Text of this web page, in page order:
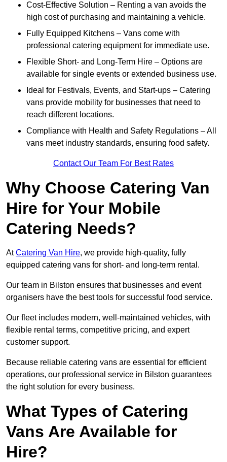
Cost-Effective Solution – Renting a van avoids the
high cost of purchasing and maintaining a vehicle.
Fully Equipped Kitchens – Vans come with
professional catering equipment for immediate use.
Flexible Short- and Long-Term Hire – Options are
available for single events or extended business use.
Ideal for Festivals, Events, and Start-ups – Catering
vans provide mobility for businesses that need to
reach different locations.
Compliance with Health and Safety Regulations – All
vans meet industry standards, ensuring food safety.
Contact Our Team For Best Rates
Why Choose Catering Van
Hire for Your Mobile
Catering Needs?
AtCatering Van Hire, we provide high-quality, fully
equipped catering vans for short- and long-term rental.
Our team in Bilston ensures that businesses and event
organisers have the best tools for successful food service.
Our fleet includes modern, well-maintained vehicles, with
flexible rental terms, competitive pricing, and expert
customer support.
Because reliable catering vans are essential for efficient
operations, our professional service in Bilston guarantees
the right solution for every business.
What Types of Catering
Vans Are Available for
Hire?